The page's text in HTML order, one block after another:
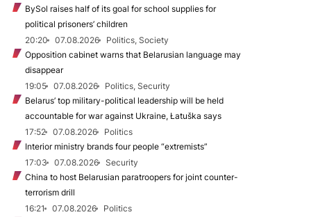
BySol raises half of its goal for school supplies for
political prisoners’ children
20:20
07.08.2026
Politics, Society
Opposition cabinet warns that Belarusian language may
disappear
19:05
07.08.2026
Politics, Security
Belarus’ top military-political leadership will be held
accountable for war against Ukraine, Łatuška says
17:52
07.08.2026
Politics
Interior ministry brands four people “extremists”
17:03
07.08.2026
Security
China to host Belarusian paratroopers for joint counter-
terrorism drill
16:21
07.08.2026
Politics